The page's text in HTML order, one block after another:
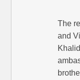
The
and